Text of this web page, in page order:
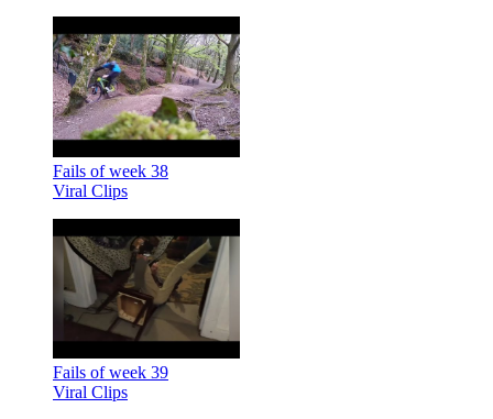
Fails of week 38
Viral Clips
Fails of week 39
Viral Clips